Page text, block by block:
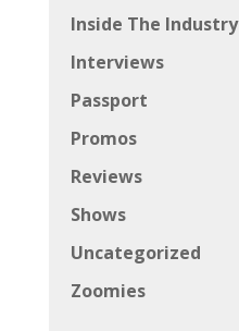
Inside The Industry
Interviews
Passport
Promos
Reviews
Shows
Uncategorized
Zoomies